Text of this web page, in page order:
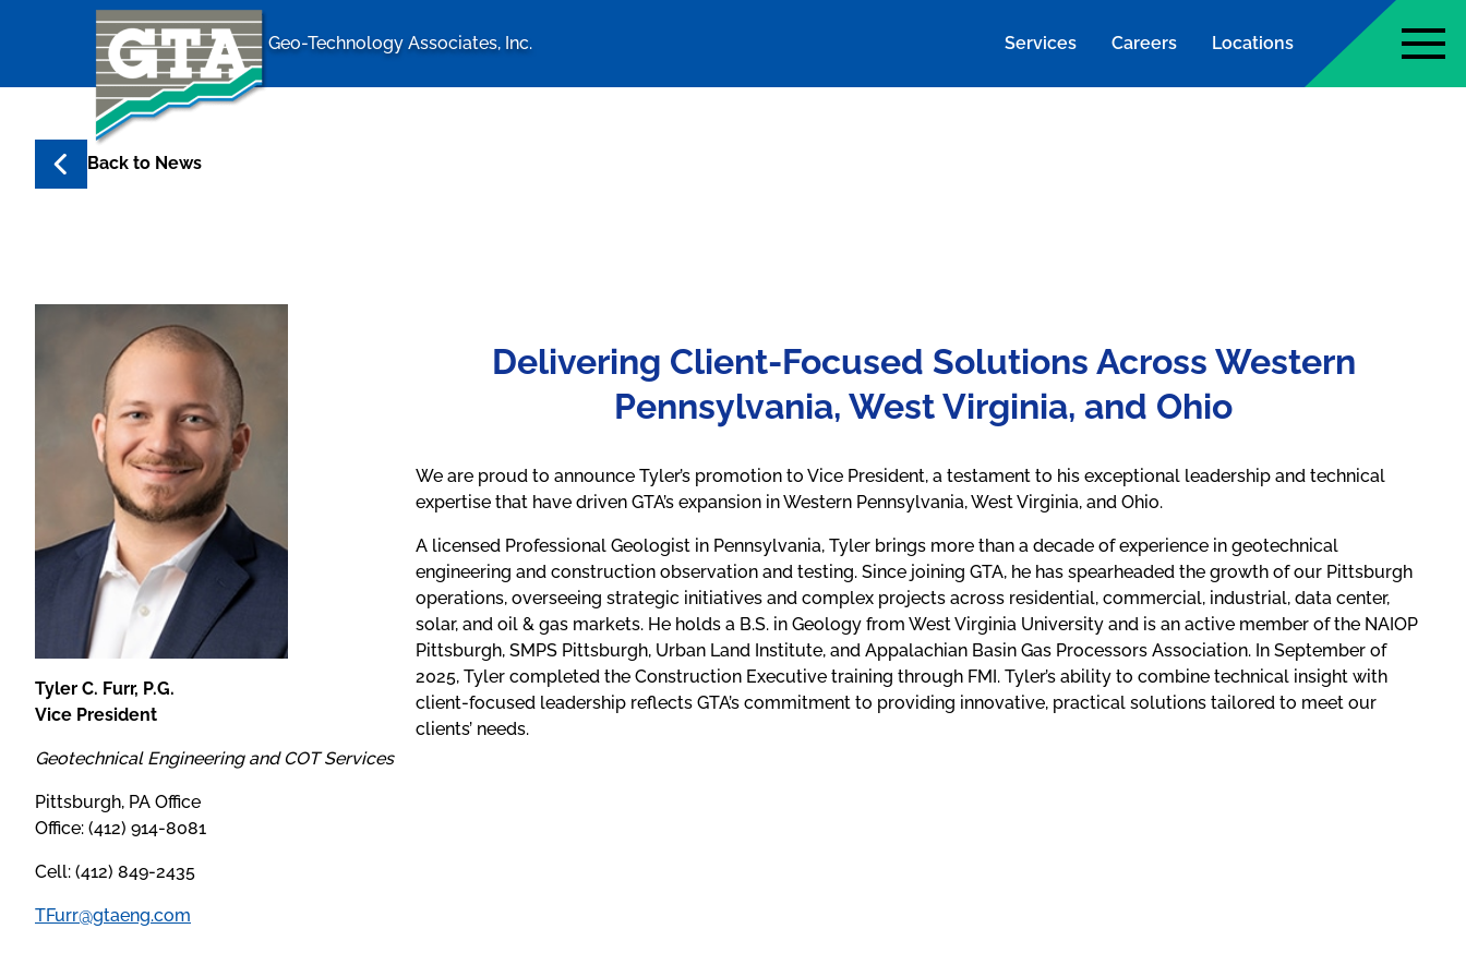
Geo-Technology Associates, Inc. home page
Geo-Technology Associates, Inc. Services Careers Locations
Back to News
Tyler C. Furr, P.G.
Vice President
Geotechnical Engineering and COT Services
Pittsburgh, PA Office
Office: (412) 914-8081
Cell: (412) 849-2435
TFurr@gtaeng.com
Delivering Client-Focused Solutions Across Western
Pennsylvania, West Virginia, and Ohio
We are proud to announce Tyler’s promotion to Vice President, a testament to his exceptional leadership and technical
expertise that have driven GTA’s expansion in Western Pennsylvania, West Virginia, and Ohio.
A licensed Professional Geologist in Pennsylvania, Tyler brings more than a decade of experience in geotechnical
engineering and construction observation and testing. Since joining GTA, he has spearheaded the growth of our Pittsburgh
operations, overseeing strategic initiatives and complex projects across residential, commercial, industrial, data center,
solar, and oil & gas markets. He holds a B.S. in Geology from West Virginia University and is an active member of the NAIOP
Pittsburgh, SMPS Pittsburgh, Urban Land Institute, and Appalachian Basin Gas Processors Association. In September of
2025, Tyler completed the Construction Executive training through FMI. Tyler’s ability to combine technical insight with
client-focused leadership reflects GTA’s commitment to providing innovative, practical solutions tailored to meet our
clients’ needs.